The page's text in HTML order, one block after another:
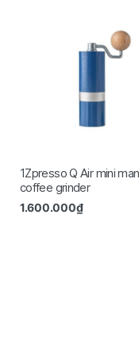
1Zpresso Q Air mini
coffee grinder
1.600.000₫